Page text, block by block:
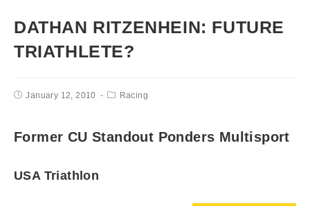
DATHAN RITZENHEIN: FUTURE
TRIATHLETE?
January 12, 2010 Racing
Former CU Standout Ponders Multisport
USA Triathlon